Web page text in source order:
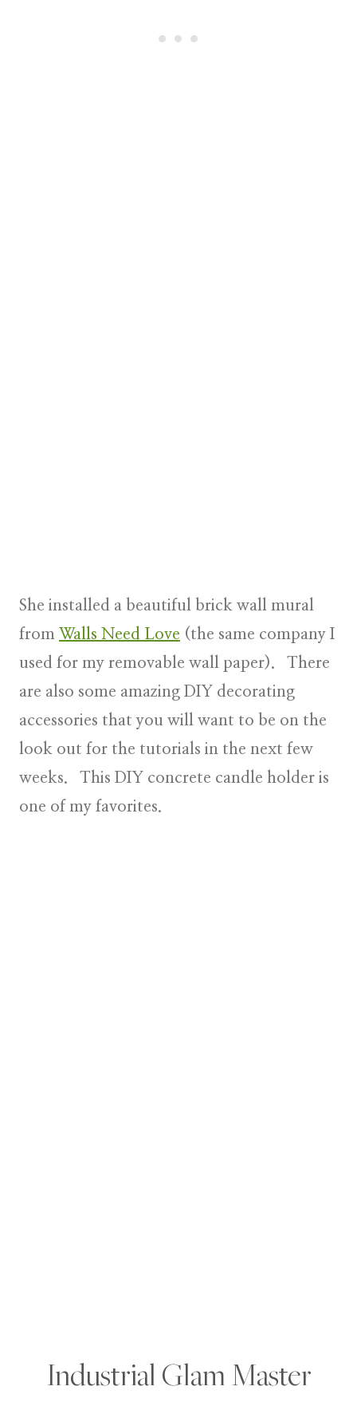
She installed a beautiful brick wall mural
from Walls Need Love (the same company I
used for my removable wall paper). There
are also some amazing DIY decorating
accessories that you will want to be on the
look out for the tutorials in the next few
weeks. This DIY concrete candle holder is
one of my favorites.
Industrial Glam Master